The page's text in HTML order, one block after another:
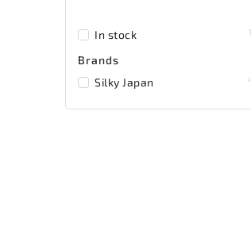
In stock
Brands
Silky Japan